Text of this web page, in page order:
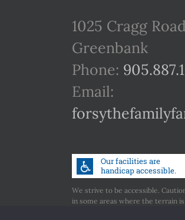
1025 Cragg
Greenbank
Phone:
Email:
We strive to be accessible.
in some areas where the terrain